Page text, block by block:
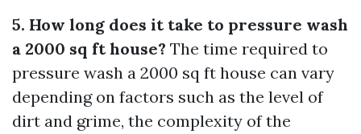
5. How long does it take to pressure wash
a 2000 sq ft house? The time required to
pressure wash a 2000 sq ft house can vary
depending on factors such as the level of
dirt and grime, the complexity of the